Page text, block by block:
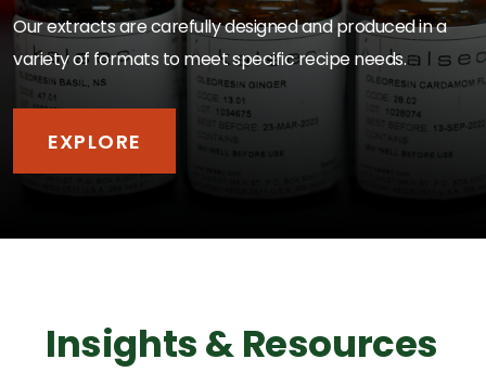
Our extracts are carefully designed and produced in a
variety of formats to meet specific recipe needs.
EXPLORE
Insights & Resources